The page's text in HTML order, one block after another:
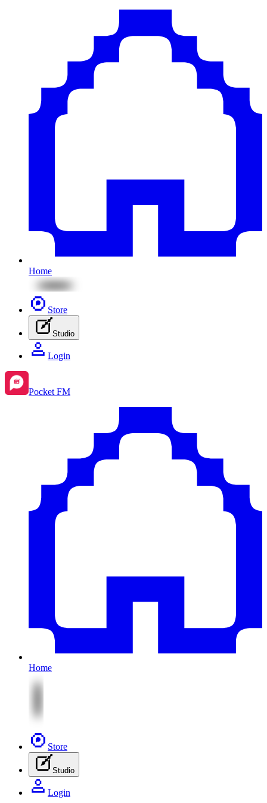
Home
Store
Studio
Login
Pocket FM
Home
Store
Studio
Login